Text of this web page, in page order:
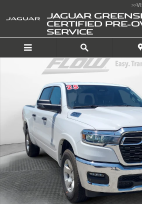
JAGUAR
CERTIFIED PRE-
SERVICE
Used 2025 Ram 1500 Big Horn Crew Cab